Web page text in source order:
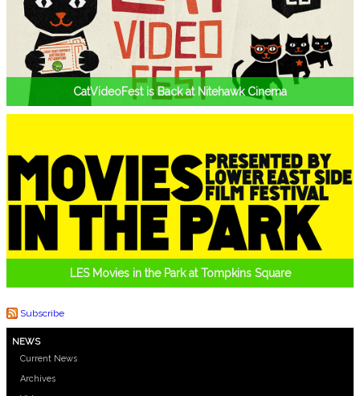
CatVideoFest is Back at Nitehawk Cinema
LES Movies in the Park at Tompkins Square
Subscribe
NEWS
Current News
Archives